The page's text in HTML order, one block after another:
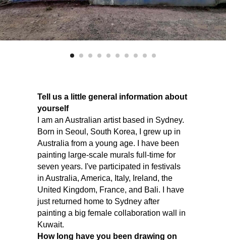
Tell us a little general information about
yourself
I am an Australian artist based in Sydney.
Born in Seoul, South Korea, I grew up in
Australia from a young age. I have been
painting large-scale murals full-time for
seven years. I've participated in festivals
in Australia, America, Italy, Ireland, the
United Kingdom, France, and Bali. I have
just returned home to Sydney after
painting a big female collaboration wall in
Kuwait.
How long have you been drawing on